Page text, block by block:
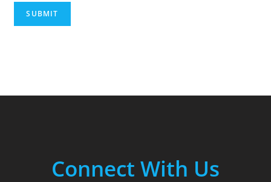
SUBMIT
Connect With Us